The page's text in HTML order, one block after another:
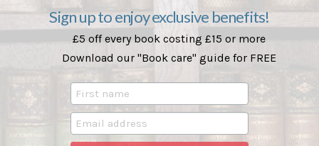
Sign up to enjoy exclusive benefits!
£5 off every book costing £15 or more
Download our "Book care" guide for FREE